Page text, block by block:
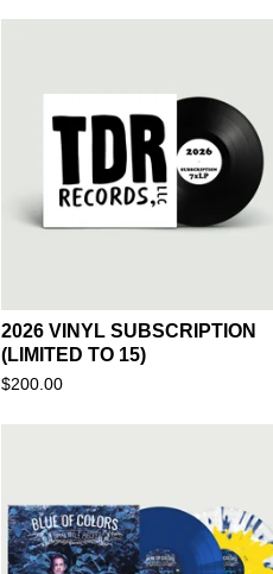
2026 VINYL SUBSCRIPTION
(LIMITED TO 15)
$200.00